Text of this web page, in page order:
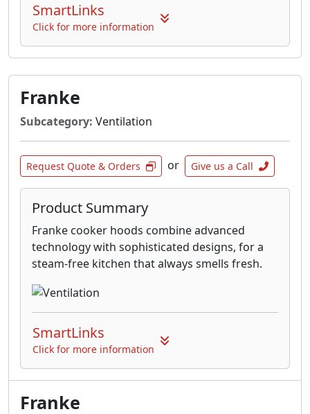
SmartLinks
Click for more information
Franke
Subcategory: Ventilation
Request Quote & Orders or Give us a Call
Product Summary
Franke cooker hoods combine advanced
technology with sophisticated designs, for a
steam-free kitchen that always smells fresh.
SmartLinks
Click for more information
Franke